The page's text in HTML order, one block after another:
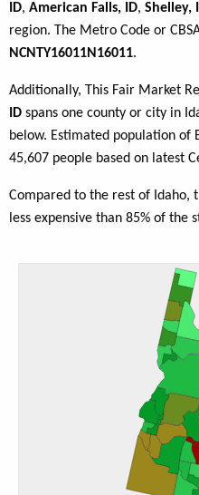
ID, American Falls, ID, Shelley,
region. The Metro Code or
NCNTY16011N16011.
Additionally, This Fair Market
ID spans one county or city in
below. Estimated population of
45,607 people based on latest
Compared to the rest of Idaho,
less expensive than 85% of the